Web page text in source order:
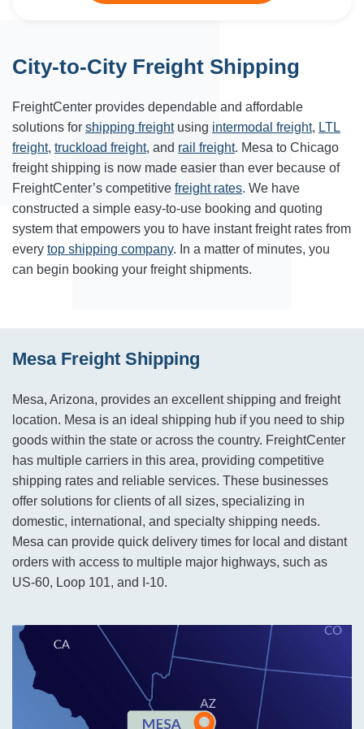
City-to-City Freight Shipping
FreightCenter provides dependable and affordable
solutions for shipping freightusing intermodal freight, LTL
freight, truckload freight, and rail freight. Mesa to Chicago
freight shipping is now made easier than ever because of
FreightCenter’s competitive freight rates. We have
constructed a simple easy-to-use booking and quoting
system that empowers you to have instant freight rates from
every top shipping company. In a matter of minutes, you
can begin booking your freight shipments.
Mesa Freight Shipping
Mesa, Arizona, provides an excellent shipping and freight
location. Mesa is an ideal shipping hub if you need to ship
goods within the state or across the country. FreightCenter
has multiple carriers in this area, providing competitive
shipping rates and reliable services. These businesses
offer solutions for clients of all sizes, specializing in
domestic, international, and specialty shipping needs.
Mesa can provide quick delivery times for local and distant
orders with access to multiple major highways, such as
US-60, Loop 101, and I-10.